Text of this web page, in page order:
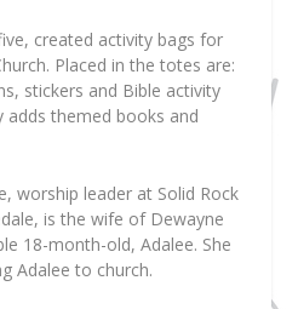
created activity bags for
Placed in the totes are:
stickers and Bible activity
adds themed books and
worship leader at Solid Rock
is the wife of Dewayne
18-month-old, Adalee. She
Adalee to church.